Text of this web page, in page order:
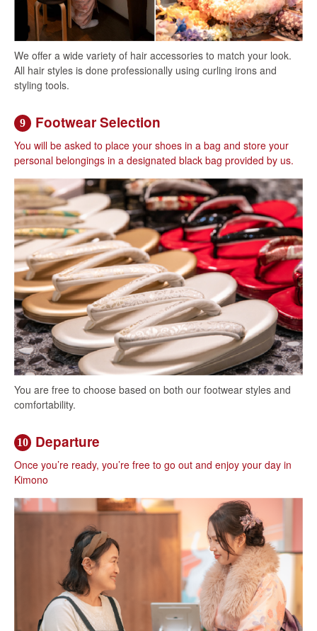
We offer a wide variety of hair accessories to match your look.
All hair styles is done professionally using curling irons and
styling tools.
9 Footwear Selection
You will be asked to place your shoes in a bag and store your
personal belongings in a designated black bag provided by us.
You are free to choose based on both our footwear styles and
comfortability.
10 Departure
Once you’re ready, you’re free to go out and enjoy your day in
Kimono